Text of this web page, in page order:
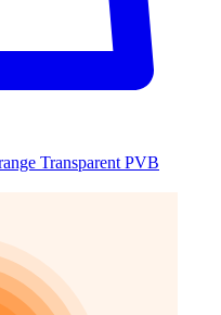
Transparent PVB